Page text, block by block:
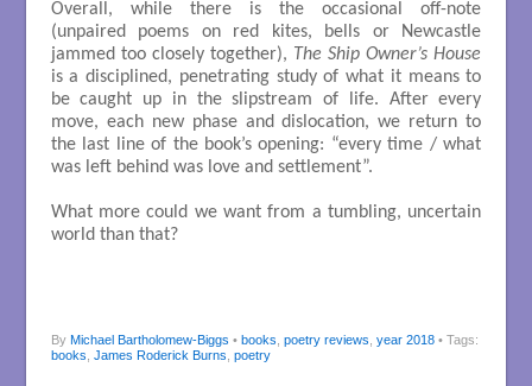
Overall, while there is the occasional off-note
(unpaired poems on red kites, bells or Newcastle
jammed too closely together), The Ship Owner’s House
is a disciplined, penetrating study of what it means to
be caught up in the slipstream of life. After every
move, each new phase and dislocation, we return to
the last line of the book’s opening: “every time / what
was left behind was love and settlement”.
What more could we want from a tumbling, uncertain
world than that?
By Michael Bartholomew-Biggs • books, poetry reviews, year 2018 • Tags:
books, James Roderick Burns, poetry